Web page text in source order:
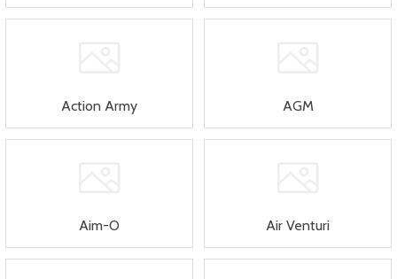
Action Army AGM
Aim-O Air Venturi